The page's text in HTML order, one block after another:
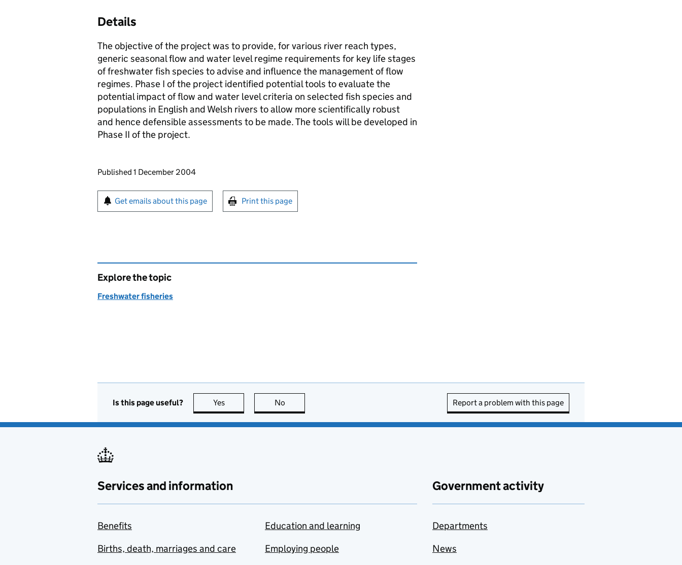
Details
The objective of the project was to provide, for various river reach types,
generic seasonal flow and water level regime requirements for key life stages
of freshwater fish species to advise and influence the management of flow
regimes. Phase I of the project identified potential tools to evaluate the
potential impact of flow and water level criteria on selected fish species and
populations in English and Welsh rivers to allow more scientifically robust
and hence defensible assessments to be made. The tools will be developed in
Phase II of the project.
Updates to this page
Published 1 December 2004
Sign up for emails or print this page
Get emails about this page Print this page
Explore the topic
Freshwater fisheries
Is this page useful? Yes this page is useful
No Report a problem with this page
Services and information
Benefits
Births, death, marriages and care
Education and learning
Employing people
Government activity
Departments
News